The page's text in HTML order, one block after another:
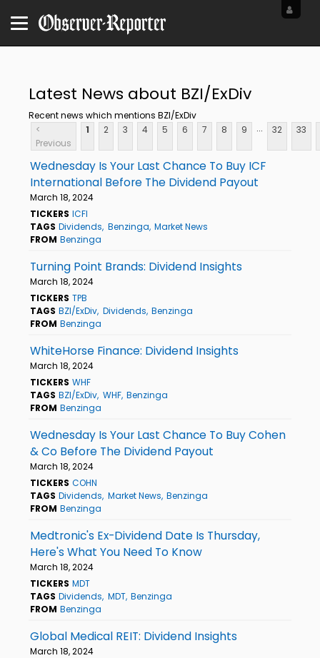
Latest News about BZI/ExDiv
Recent news which mentions BZI/ExDiv
<
Previous
1 2 3 4 5 6 7 8 9 ... 32 33
Wednesday Is Your Last Chance To Buy ICF
International Before The Dividend Payout
March 18, 2024
TICKERS ICFI
TAGS Dividends Benzinga Market News
FROM Benzinga
Turning Point Brands: Dividend Insights
March 18, 2024
TICKERS TPB
TAGS BZI/ExDiv Dividends Benzinga
FROM Benzinga
WhiteHorse Finance: Dividend Insights
March 18, 2024
TICKERS WHF
TAGS BZI/ExDiv WHF Benzinga
FROM Benzinga
Wednesday Is Your Last Chance To Buy Cohen
& Co Before The Dividend Payout
March 18, 2024
TICKERS COHN
TAGS Dividends Market News Benzinga
FROM Benzinga
Medtronic's Ex-Dividend Date Is Thursday,
Here's What You Need To Know
March 18, 2024
TICKERS MDT
TAGS Dividends MDT Benzinga
FROM Benzinga
Global Medical REIT: Dividend Insights
March 18, 2024